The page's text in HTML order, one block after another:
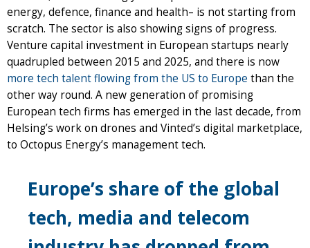
energy, defence, finance and health– is not starting from
scratch. The sector is also showing signs of progress.
Venture capital investment in European startups nearly
quadrupled between 2015 and 2025, and there is now
more tech talent flowing from the US to Europe than the
other way round. A new generation of promising
European tech firms has emerged in the last decade, from
Helsing’s work on drones and Vinted’s digital marketplace,
to Octopus Energy’s management tech.
Europe’s share of the global
tech, media and telecom